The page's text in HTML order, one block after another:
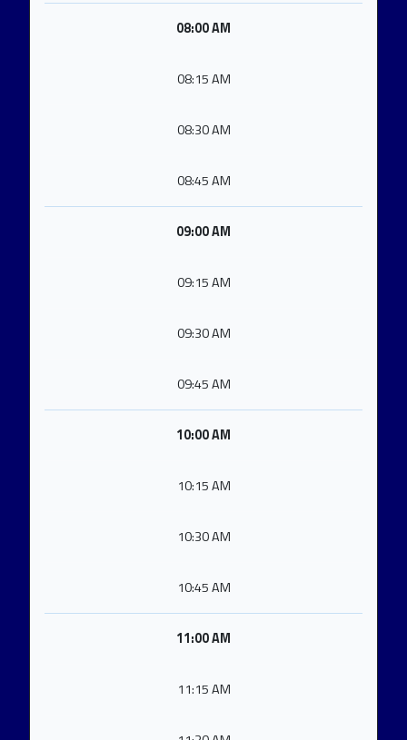
08:00 AM
08:15 AM
08:30 AM
08:45 AM
09:00 AM
09:15 AM
09:30 AM
09:45 AM
10:00 AM
10:15 AM
10:30 AM
10:45 AM
11:00 AM
11:15 AM